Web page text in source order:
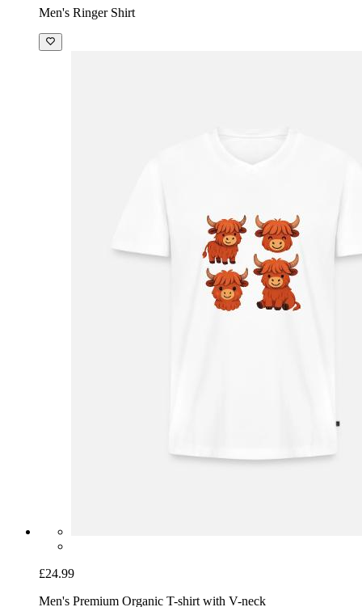
Men's Ringer Shirt
£24.99
Men's Premium Organic T-shirt with V-neck